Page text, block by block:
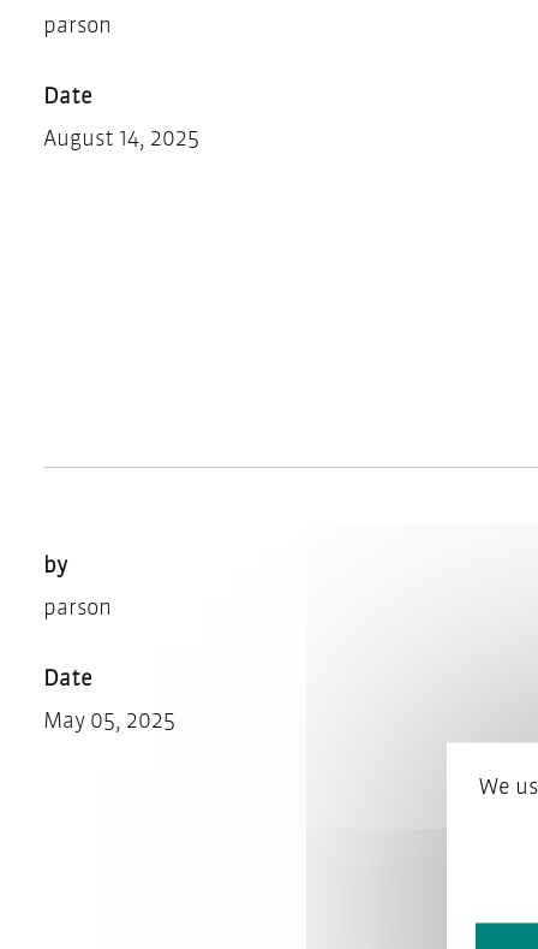
parson
Date
August 14, 2025
by
parson
Date
May 05, 2025
We